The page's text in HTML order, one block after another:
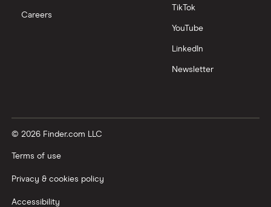
Careers
TikTok
YouTube
LinkedIn
Newsletter
© 2026 Finder.com LLC
Terms of use
Privacy & cookies policy
Accessibility